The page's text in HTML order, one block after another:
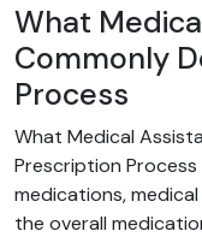
What
Commonly
Process
What Medical
Prescription
medications,
the overall